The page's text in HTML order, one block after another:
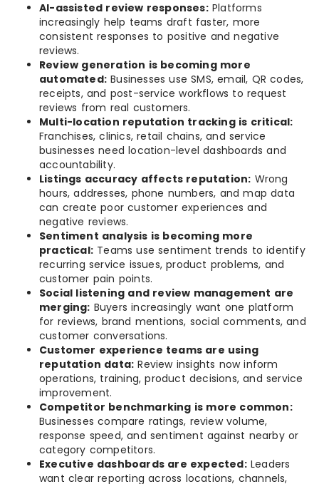
AI-assisted review responses:Platforms
increasingly help teams draft faster, more
consistent responses to positive and negative
reviews.
Review generation is becoming more
automated: Businesses use SMS, email, QR codes,
receipts, and post-service workflows to request
reviews from real customers.
Multi-location reputation tracking is critical:
Franchises, clinics, retail chains, and service
businesses need location-level dashboards and
accountability.
Listings accuracy affects reputation: Wrong
hours, addresses, phone numbers, and map data
can create poor customer experiences and
negative reviews.
Sentiment analysis is becoming more
practical: Teams use sentiment trends to identify
recurring service issues, product problems, and
customer pain points.
Social listening and review management are
merging: Buyers increasingly want one platform
for reviews, brand mentions, social comments, and
customer conversations.
Customer experience teams are using
reputation data: Review insights now inform
operations, training, product decisions, and service
improvement.
Competitor benchmarking is more common:
Businesses compare ratings, review volume,
response speed, and sentiment against nearby or
category competitors.
Executive dashboards are expected:Leaders
want clear reporting across locations, channels,